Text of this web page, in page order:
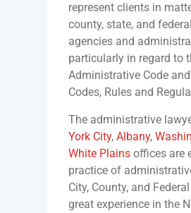
represent clients in
county, state, and
agencies and
particularly in regard to
Administrative Code
Codes, Rules and
The administrative
York City,Albany,
White Plains offices are
practice of
City, County, and
great experience in the